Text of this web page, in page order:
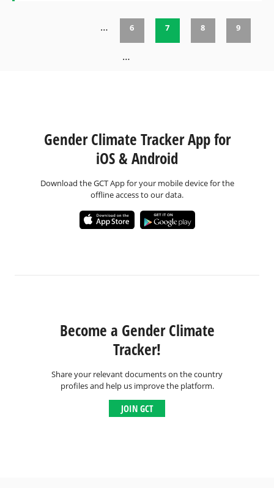
… 6 7 8 9
…
Gender Climate Tracker App for
iOS & Android
Download the GCT App for your mobile device for the
offline access to our data.
Become a Gender Climate
Tracker!
Share your relevant documents on the country
profiles and help us improve the platform.
JOIN GCT